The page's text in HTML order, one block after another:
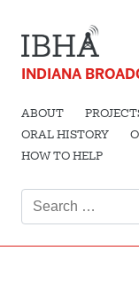
INDIANA
ABOUT
ORAL HISTORY
HOW TO HELP
for: